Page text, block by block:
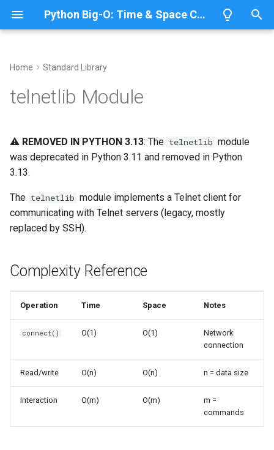
Python Big-O: Time & Space Complexity
y
e
s
t
a
Dictionaries
Sets
Tuples
Strings
Bytes & Bytearray
Frozenset
Range
Minimum
Sum
Map
Filter
Zip
Sorted
Enumerate
Basic Telnet Client
Related Documentation
IronPython
Jython
PyPy
Python 3.13
Python 3.12
Python 3.11
Python 3.10
Home Standard Library
telnetlib Module
⚠️ REMOVED IN PYTHON 3.13: The telnetlib module
was deprecated in Python 3.11 and removed in Python
3.13.
The telnetlib module implements a Telnet client for
communicating with Telnet servers (legacy, mostly
replaced by SSH).
Complexity Reference
Operation Time Space Notes
connect() O(1) O(1)
Network
connection
Read/write O(n) O(n) n = data size
Interaction O(m) O(m)
m =
commands